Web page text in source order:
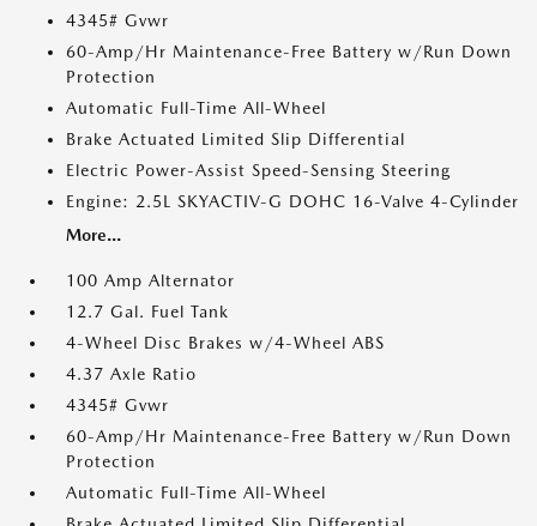
4345# Gvwr
60-Amp/Hr Maintenance-Free Battery w/Run Down
Protection
Automatic Full-Time All-Wheel
Brake Actuated Limited Slip Differential
Electric Power-Assist Speed-Sensing Steering
Engine: 2.5L SKYACTIV-G DOHC 16-Valve 4-Cylinder
More...
100 Amp Alternator
12.7 Gal. Fuel Tank
4-Wheel Disc Brakes w/4-Wheel ABS
4.37 Axle Ratio
4345# Gvwr
60-Amp/Hr Maintenance-Free Battery w/Run Down
Protection
Automatic Full-Time All-Wheel